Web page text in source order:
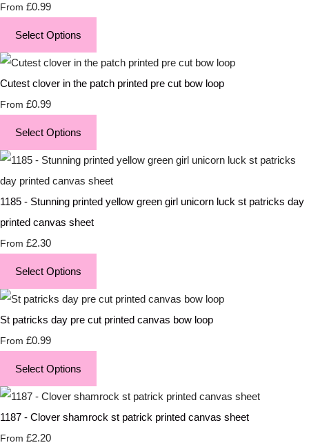
From £0.99
Select Options
Cutest clover in the patch printed pre cut bow loop
From £0.99
Select Options
1185 - Stunning printed yellow green girl unicorn luck st patricks day
printed canvas sheet
From £2.30
Select Options
St patricks day pre cut printed canvas bow loop
From £0.99
Select Options
1187 - Clover shamrock st patrick printed canvas sheet
From £2.20